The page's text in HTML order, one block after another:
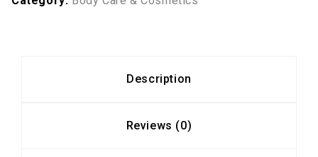
Description
Reviews (0)